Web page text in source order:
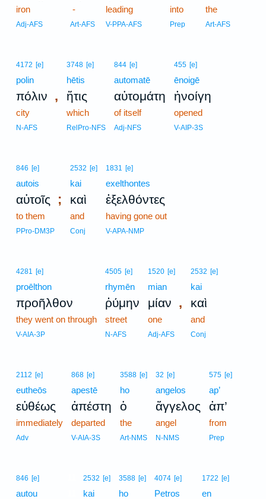
iron
Adj-AFS
-
Art-AFS
leading
V-PPA-AFS
into
Prep
the
Art-AFS
4172 [e]
polin
πόλιν ,
city
N-AFS
3748 [e]
hētis
ἥτις
which
RelPro-NFS
844 [e]
automatē
αὐτομάτη
of itself
Adj-NFS
455 [e]
ēnoigē
ἠνοίγη
opened
V-AIP-3S
846 [e]
autois
αὐτοῖς ;
to them
PPro-DM3P
2532 [e]
kai
καὶ
and
Conj
1831 [e]
exelthontes
ἐξελθόντες
having gone out
V-APA-NMP
4281 [e]
proēlthon
προῆλθον
they went on through
V-AIA-3P
4505 [e]
rhymēn
ῥύμην
street
N-AFS
1520 [e]
mian
μίαν ,
one
Adj-AFS
2532 [e]
kai
καὶ
and
Conj
2112 [e]
eutheōs
εὐθέως
immediately
Adv
868 [e]
apestē
ἀπέστη
departed
V-AIA-3S
3588 [e]
ho
ὁ
the
Art-NMS
32 [e]
angelos
ἄγγελος
angel
N-NMS
575 [e]
ap’
ἀπ’
from
Prep
846 [e]
autou
2532 [e]
kai
3588 [e]
ho
4074 [e]
Petros
1722 [e]
en